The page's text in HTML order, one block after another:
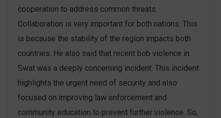
cooperation to address common threats.
Collaboration is very important for both nations. This
is because the stability of the region impacts both
countries. He also said that recent bob violence in
Swat was a deeply concerning incident. This incident
highlights the urgent need of security and also
focused on improving law enforcement and
community education to prevent further violence. So,